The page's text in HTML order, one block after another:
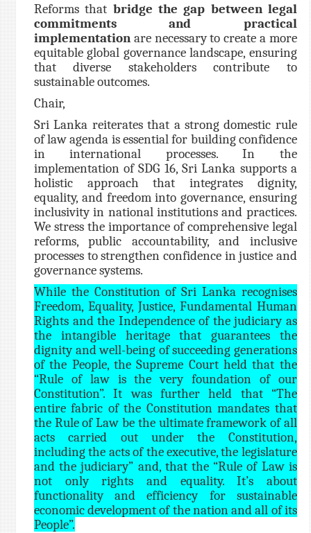
Reforms that bridge the gap between legal
commitments and practical
implementationare necessary to create a more
equitable global governance landscape, ensuring
that diverse stakeholders contribute to
sustainable outcomes.
Chair,
Sri Lanka reiterates that a strong domestic rule
of law agenda is essential for building confidence
in international processes. In the
implementation of SDG 16, Sri Lanka supports a
holistic approach that integrates dignity,
equality, and freedom into governance, ensuring
inclusivity in national institutions and practices.
We stress the importance of comprehensive legal
reforms, public accountability, and inclusive
processes to strengthen confidence in justice and
governance systems.
While the Constitution of Sri Lanka recognises
Freedom, Equality, Justice, Fundamental Human
Rights and the Independence of the judiciary as
the intangible heritage that guarantees the
dignity and well-being of succeeding generations
of the People, the Supreme Court held that the
“Rule of law is the very foundation of our
Constitution”. It was further held that “The
entire fabric of the Constitution mandates that
the Rule of Law be the ultimate framework of all
acts carried out under the Constitution,
including the acts of the executive, the legislature
and the judiciary” and, that the “Rule of Law is
not only rights and equality. It’s about
functionality and efficiency for sustainable
economic development of the nation and all of its
People”.